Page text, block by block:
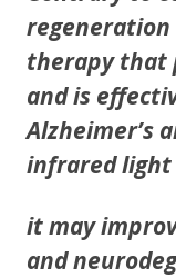
o
o
k
regeneration
therapy that
and is
Alzheimer’s
infrared
it may
and